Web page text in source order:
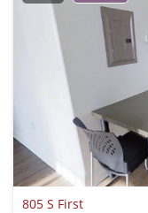
805 S First